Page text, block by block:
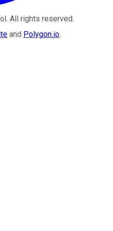
. All rights reserved.
and Polygon.io.